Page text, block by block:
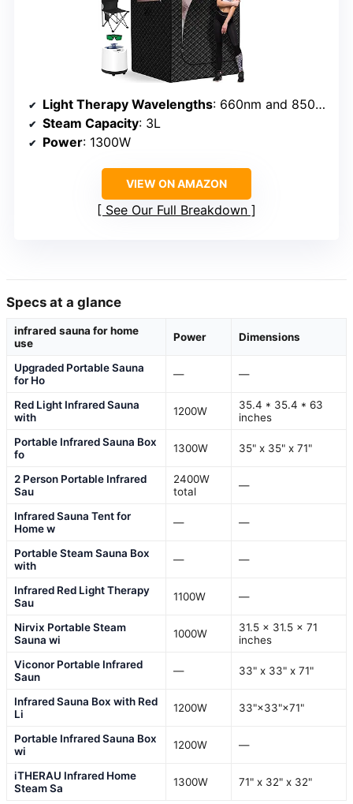
Light Therapy Wavelengths: 660nm and 850nm
Steam Capacity: 3L
Power: 1300W
VIEW ON AMAZON
See Our Full Breakdown
Specs at a glance
infrared sauna for home
use
Power Dimensions
Upgraded Portable Sauna
for Ho
— —
Red Light Infrared Sauna
with
1200W
35.4 * 35.4 * 63
inches
Portable Infrared Sauna Box
fo
1300W 35" x 35" x 71"
2 Person Portable Infrared
Sau
2400W
total
—
Infrared Sauna Tent for
Home w
— —
Portable Steam Sauna Box
with
— —
Infrared Red Light Therapy
Sau
1100W —
Nirvix Portable Steam
Sauna wi
1000W
31.5 x 31.5 x 71
inches
Viconor Portable Infrared
Saun
— 33" x 33" x 71"
Infrared Sauna Box with Red
Li
1200W 33"×33"×71"
Portable Infrared Sauna Box
wi
1200W —
iTHERAU Infrared Home
Steam Sa
1300W 71" x 32" x 32"